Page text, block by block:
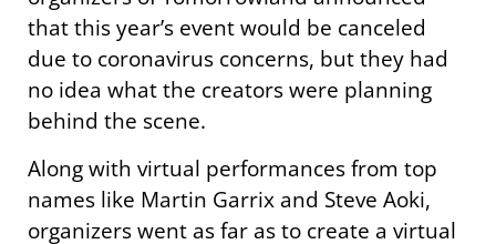
that this year’s event would be canceled
due to coronavirus concerns, but they had
no idea what the creators were planning
behind the scene.
Along with virtual performances from top
names like Martin Garrix and Steve Aoki,
organizers went as far as to create a virtual